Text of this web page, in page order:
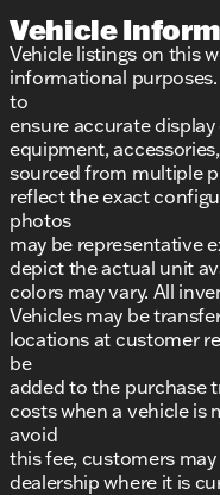
Vehicle
Vehicle listings on this
informational
to
ensure accurate
equipment,
sourced from multiple
reflect the exact
photos
may be representative
depict the actual unit
colors may vary. All
Vehicles may be
locations at customer
be
added to the purchase
costs when a vehicle is
avoid
this fee, customers
dealership where it is